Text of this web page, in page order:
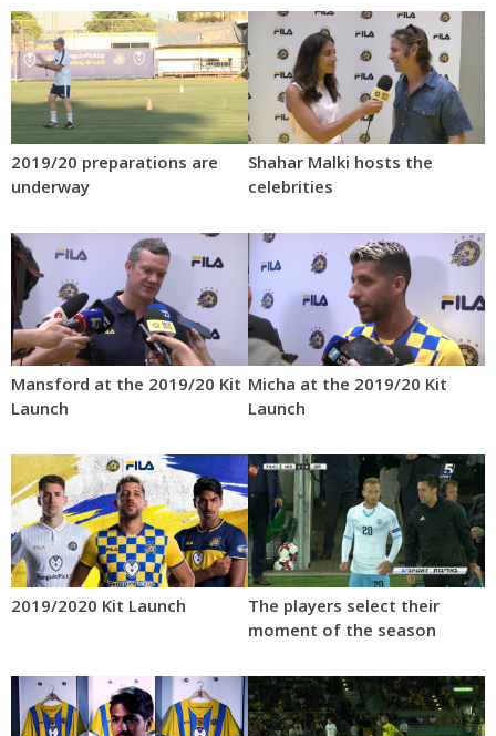
2019/20 preparations are
underway
Shahar Malki hosts the
celebrities
Mansford at the 2019/20 Kit
Launch
Micha at the 2019/20 Kit
Launch
2019/2020 Kit Launch
The players select their
moment of the season